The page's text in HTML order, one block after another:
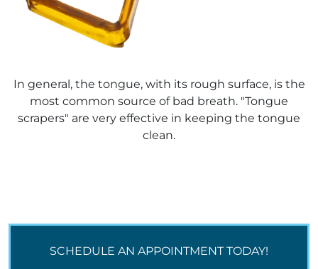
In general, the tongue, with its rough surface, is the
most common source of bad breath. "Tongue
scrapers" are very effective in keeping the tongue
clean.
SCHEDULE AN APPOINTMENT TODAY!